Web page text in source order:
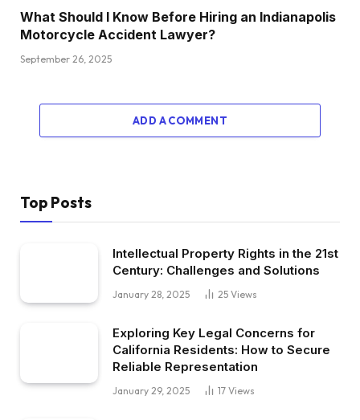
What Should I Know Before Hiring an Indianapolis
Motorcycle Accident Lawyer?
September 26, 2025
ADD A COMMENT
Top Posts
Intellectual Property Rights in the 21st
Century: Challenges and Solutions
January 28, 2025 25 Views
Exploring Key Legal Concerns for
California Residents: How to Secure
Reliable Representation
January 29, 2025 17 Views